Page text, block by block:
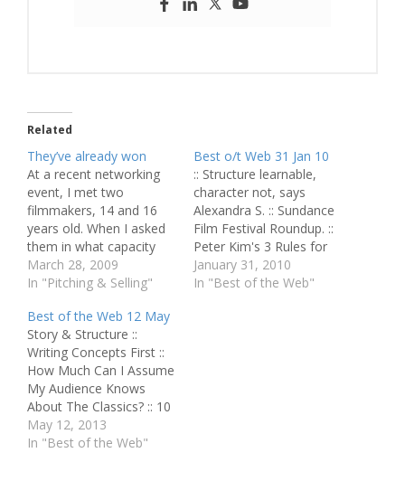
Related
They’ve already won
At a recent networking
event, I met two
filmmakers, 14 and 16
years old. When I asked
them in what capacity
they were there, they
said: "Oh, we're just
much as possible." I had
to bite my tongue it
seemed so funny. I
wanted to figure…
March 28, 2009
In "Pitching & Selling"
Best o/t Web 31 Jan 10
:: Structure learnable,
character not, says
Alexandra S. :: Sundance
Film Festival Roundup. ::
Peter Kim's 3 Rules for
Spec Writing. :: Play mind
games to write everyday.
January 31, 2010
In "Best of the Web"
Best of the Web 12 May
Story & Structure ::
Writing Concepts First ::
How Much Can I Assume
My Audience Knows
About The Classics? :: 10
Screenwriting Tips You
Can Learn From Meet
May 12, 2013
In "Best of the Web"